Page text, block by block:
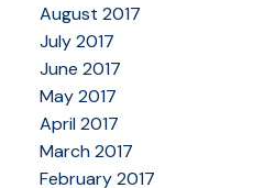
August 2017
July 2017
June 2017
May 2017
April 2017
March 2017
February 2017